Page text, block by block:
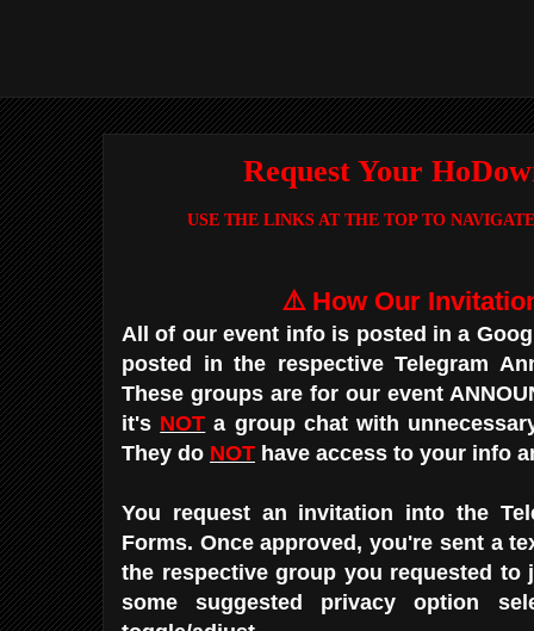
Request Your
USE THE LINKS AT THE TOP TO
⚠️ How Our
All of our event info is posted in a
posted in the respective Telegram
These groups are for our event
it's NOT a group chat with
They do NOT have access to your info
You request an invitation into the
Forms. Once approved, you're sent a
the respective group you requested to
some suggested privacy option